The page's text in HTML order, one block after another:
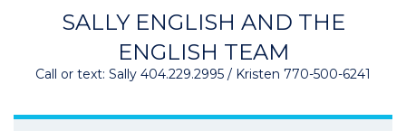
SALLY ENGLISH AND THE
ENGLISH TEAM
Call or text: Sally 404.229.2995 / Kristen 770-500-6241